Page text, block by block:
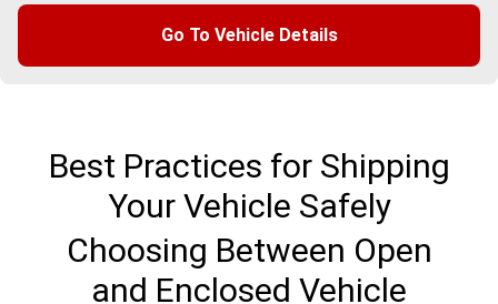
Go To Vehicle Details
Best Practices for Shipping
Your Vehicle Safely
Choosing Between Open
and Enclosed Vehicle